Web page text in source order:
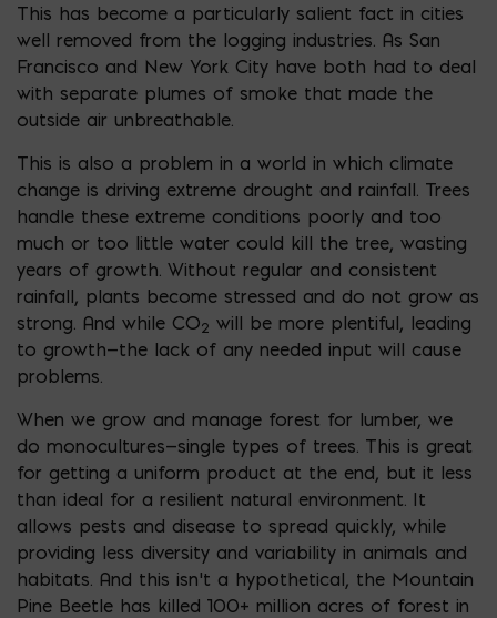
This has become a particularly salient fact in cities
well removed from the logging industries. As San
Francisco and New York City have both had to deal
with separate plumes of smoke that made the
outside air unbreathable.
This is also a problem in a world in which climate
change is driving extreme drought and rainfall. Trees
handle these extreme conditions poorly and too
much or too little water could kill the tree, wasting
years of growth. Without regular and consistent
rainfall, plants become stressed and do not grow as
strong. And while CO2 will be more plentiful, leading
to growth—the lack of any needed input will cause
problems.
When we grow and manage forest for lumber, we
do monocultures—single types of trees. This is great
for getting a uniform product at the end, but it less
than ideal for a resilient natural environment. It
allows pests and disease to spread quickly, while
providing less diversity and variability in animals and
habitats. And this isn’t a hypothetical, the Mountain
Pine Beetle has killed 100+ million acres of forest in